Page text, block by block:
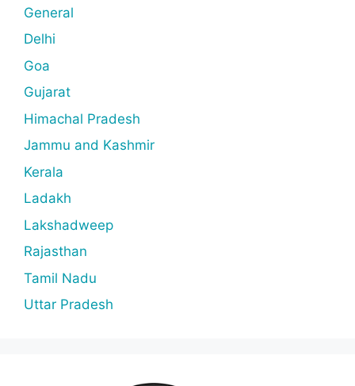
General
Delhi
Goa
Gujarat
Himachal Pradesh
Jammu and Kashmir
Kerala
Ladakh
Lakshadweep
Rajasthan
Tamil Nadu
Uttar Pradesh